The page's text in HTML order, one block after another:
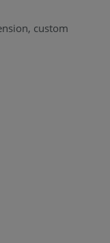
custom